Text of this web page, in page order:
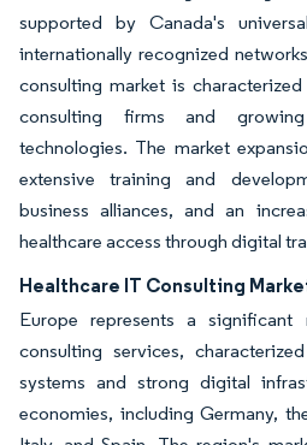
supported by Canada's
internationally recognized
consulting market is
consulting firms and
technologies. The market
extensive training and
business alliances, and an
healthcare access through digital
Healthcare IT Consulting
Europe represents a
consulting services,
systems and strong digital
economies, including Germany,